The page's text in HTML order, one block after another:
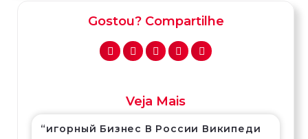
Gostou? Compartilhe
Veja Mais
“игорный Бизнес В России Википеди